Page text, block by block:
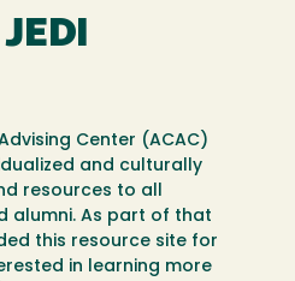
Center (ACAC)
and culturally
resources to all
alumni. As part of that
this resource site for
in learning more